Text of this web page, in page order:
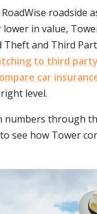
roadside
lower in value,
Theft and Third
to third
car
level.
numbers through
to see how Tower